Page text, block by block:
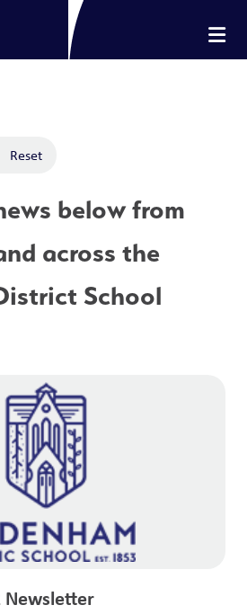
Reset
below from
across the
School
Newsletter